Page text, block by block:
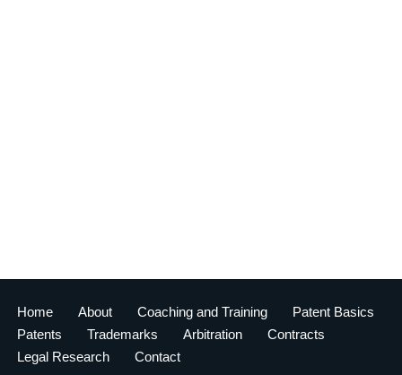
Home About Coaching and Training
Patent Basics
Patents
Trademarks Arbitration
Contracts
Legal Research
Contact